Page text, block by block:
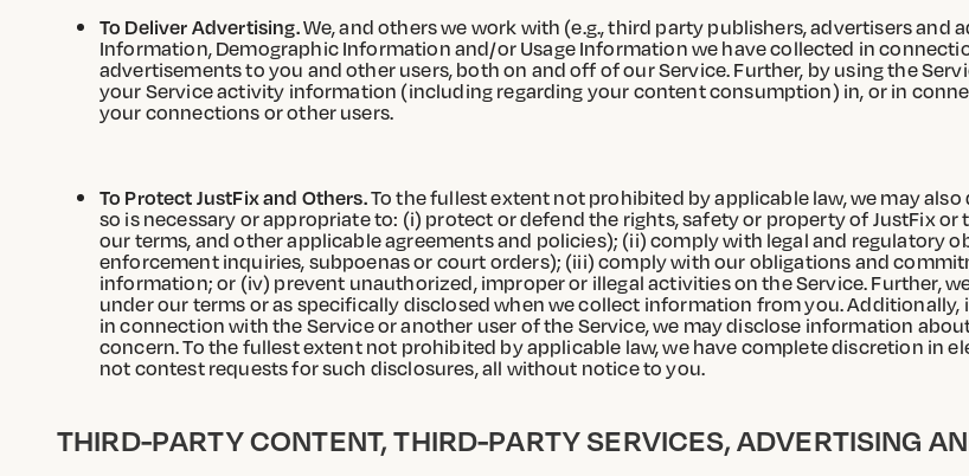
To Deliver Advertising.We, and others we work with (e.g., third party publishers, advertisers and
Information, Demographic Information and/or Usage Information we have collected in
advertisements to you and other users, both on and off of our Service. Further, by using the
your Service activity information (including regarding your content consumption) in, or in
your connections or other users.
To Protect JustFix and Others.To the fullest extent not prohibited by applicable law, we may
so is necessary or appropriate to: (i) protect or defend the rights, safety or property of JustFix
our terms, and other applicable agreements and policies); (ii) comply with legal and regulatory
enforcement inquiries, subpoenas or court orders); (iii) comply with our obligations and
information; or (iv) prevent unauthorized, improper or illegal activities on the Service. Further,
under our terms or as specifically disclosed when we collect information from you.
in connection with the Service or another user of the Service, we may disclose information
concern. To the fullest extent not prohibited by applicable law, we have complete discretion in
not contest requests for such disclosures, all without notice to you.
THIRD-PARTY CONTENT, THIRD-PARTY SERVICES, ADVERTISING